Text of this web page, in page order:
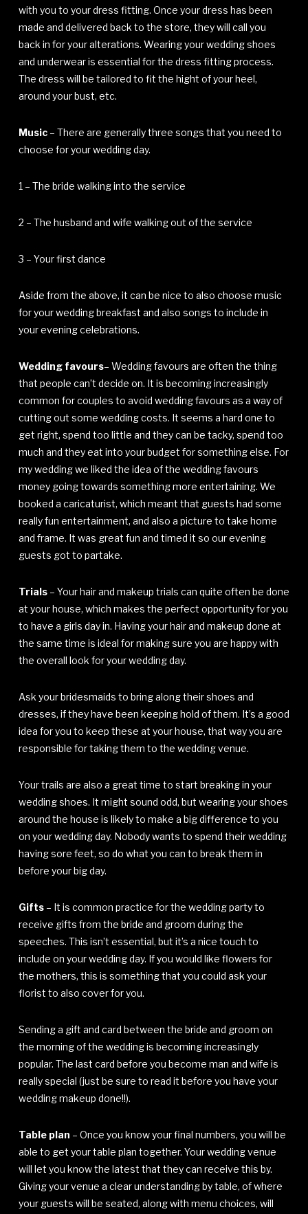
with you to your dress fitting. Once your dress has been
made and delivered back to the store, they will call you
back in for your alterations. Wearing your wedding shoes
and underwear is essential for the dress fitting process.
The dress will be tailored to fit the hight of your heel,
around your bust, etc.
Music – There are generally three songs that you need to
choose for your wedding day.
1 – The bride walking into the service
2 – The husband and wife walking out of the service
3 – Your first dance
Aside from the above, it can be nice to also choose music
for your wedding breakfast and also songs to include in
your evening celebrations.
Wedding favours– Wedding favours are often the thing
that people can’t decide on. It is becoming increasingly
common for couples to avoid wedding favours as a way of
cutting out some wedding costs. It seems a hard one to
get right, spend too little and they can be tacky, spend too
much and they eat into your budget for something else. For
my wedding we liked the idea of the wedding favours
money going towards something more entertaining. We
booked a caricaturist, which meant that guests had some
really fun entertainment, and also a picture to take home
and frame. It was great fun and timed it so our evening
guests got to partake.
Trials – Your hair and makeup trials can quite often be done
at your house, which makes the perfect opportunity for you
to have a girls day in. Having your hair and makeup done at
the same time is ideal for making sure you are happy with
the overall look for your wedding day.
Ask your bridesmaids to bring along their shoes and
dresses, if they have been keeping hold of them. It’s a good
idea for you to keep these at your house, that way you are
responsible for taking them to the wedding venue.
Your trails are also a great time to start breaking in your
wedding shoes. It might sound odd, but wearing your shoes
around the house is likely to make a big difference to you
on your wedding day. Nobody wants to spend their wedding
having sore feet, so do what you can to break them in
before your big day.
Gifts – It is common practice for the wedding party to
receive gifts from the bride and groom during the
speeches. This isn’t essential, but it’s a nice touch to
include on your wedding day. If you would like flowers for
the mothers, this is something that you could ask your
florist to also cover for you.
Sending a gift and card between the bride and groom on
the morning of the wedding is becoming increasingly
popular. The last card before you become man and wife is
really special (just be sure to read it before you have your
wedding makeup done!!).
Table plan – Once you know your final numbers, you will be
able to get your table plan together. Your wedding venue
will let you know the latest that they can receive this by.
Giving your venue a clear understanding by table, of where
your guests will be seated, along with menu choices, will